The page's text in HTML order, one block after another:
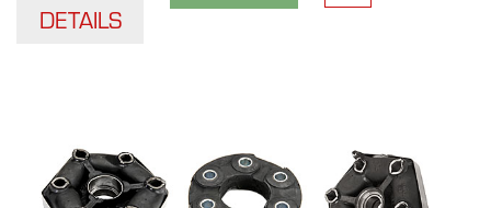
DETAILS